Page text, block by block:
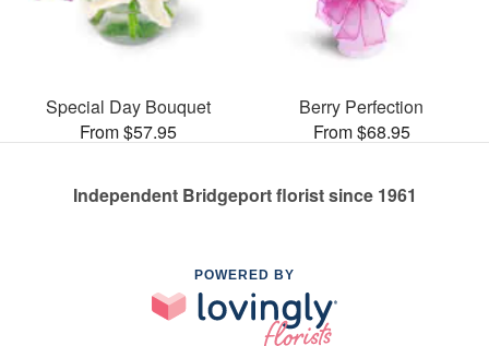
Special Day Bouquet
From $57.95
Berry Perfection
From $68.95
Independent Bridgeport florist since 1961
POWERED BY